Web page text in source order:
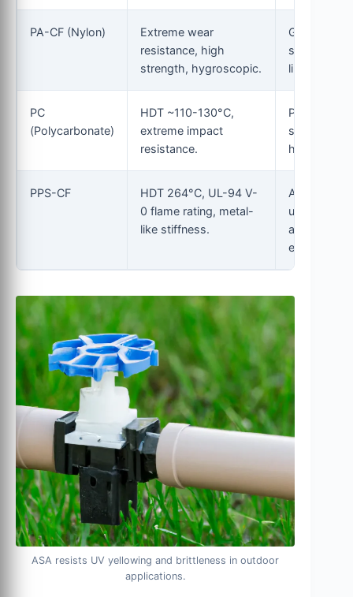
PA-CF (Nylon)
Extreme wear
resistance, high
strength, hygroscopic.
Gears,
structural
linkages.
PC
(Polycarbonate)
HDT ~110-130°C,
extreme impact
resistance.
Protective
shields,
heat
PPS-CF
HDT 264°C, UL-94 V-
0 flame rating, metal-
like stiffness.
Aerospace,
under-hood
automotive,
electronics.
ASA resists UV yellowing and brittleness in outdoor
applications.